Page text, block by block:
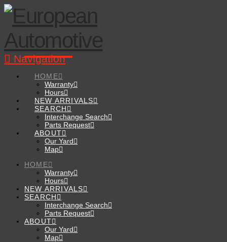
Navigation
HOME
Warranty
Hours
NEW ARRIVALS
SEARCH
Interchange Search
Parts Request
ABOUT
Our Yard
Map
HOME
Warranty
Hours
NEW ARRIVALS
SEARCH
Interchange Search
Parts Request
ABOUT
Our Yard
Map